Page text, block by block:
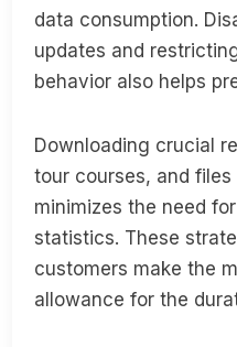
data consumption.
updates and
behavior also helps
Downloading crucial
tour courses, and
minimizes the need
statistics. These
customers make the
allowance for the